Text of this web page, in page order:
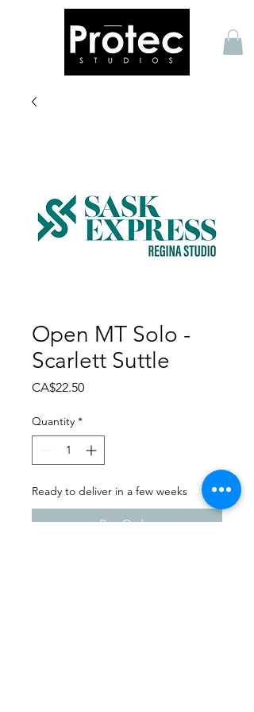
Open MT Solo -
Scarlett Suttle
CA$22.50Price
Quantity *
Ready to deliver in a few weeks
Pre-Order